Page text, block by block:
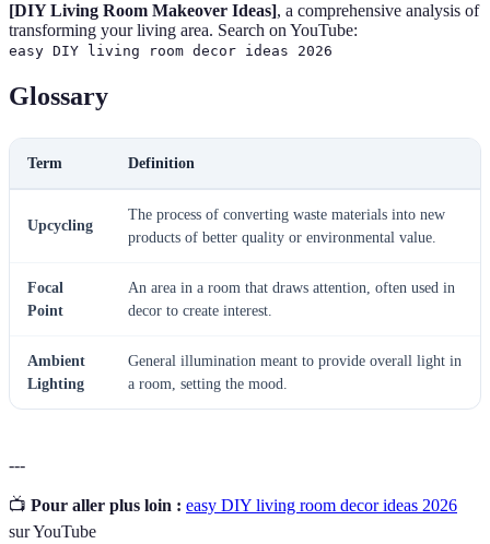
[DIY Living Room Makeover Ideas], a comprehensive analysis of
transforming your living area. Search on YouTube:
easy DIY living room decor ideas 2026
Glossary
Term Definition
Upcycling
The process of converting waste materials into new
products of better quality or environmental value.
Focal
Point
An area in a room that draws attention, often used in
decor to create interest.
Ambient
Lighting
General illumination meant to provide overall light in
a room, setting the mood.
---
📺 Pour aller plus loin : easy DIY living room decor ideas 2026
sur YouTube